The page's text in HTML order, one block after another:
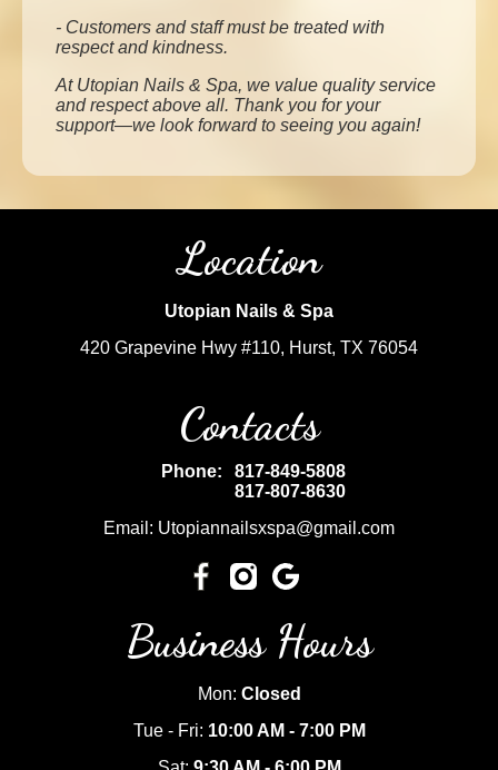
- Customers and staff must be treated with
respect and kindness.
At Utopian Nails & Spa, we value quality service
and respect above all. Thank you for your
support—we look forward to seeing you again!
Location
Utopian Nails & Spa
420 Grapevine Hwy #110, Hurst, TX 76054
Contacts
Phone:
817-849-5808
817-807-8630
Email: Utopiannailsxspa@gmail.com
Business Hours
Mon: Closed
Tue - Fri: 10:00 AM - 7:00 PM